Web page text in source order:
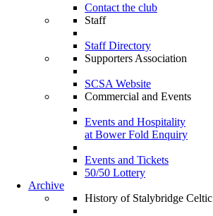
Contact the club
Staff
Staff Directory
Supporters Association
SCSA Website
Commercial and Events
Events and Hospitality
at Bower Fold Enquiry
Events and Tickets
50/50 Lottery
Archive
History of Stalybridge Celtic